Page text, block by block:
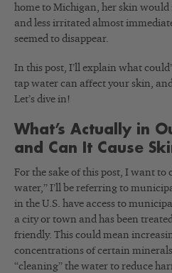
home to Michigan, her skin
and less irritated almost
seemed to disappear.
In this post, I’ll explain what
tap water can affect your skin,
Let’s dive in!
What’s Actually in
and Can It Cause
For the sake of this post, I want to
water,” I’ll be referring to
in the U.S. have access to
a city or town and has been
friendly. This could mean
concentrations of certain
“cleaning” the water to reduce